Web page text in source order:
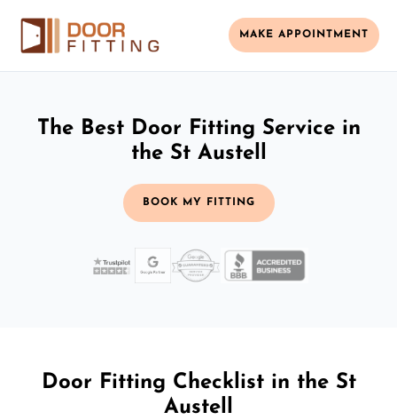
MAKE APPOINTMENT
The Best Door Fitting Service in
the St Austell
BOOK MY FITTING
Door Fitting Checklist in the St
Austell